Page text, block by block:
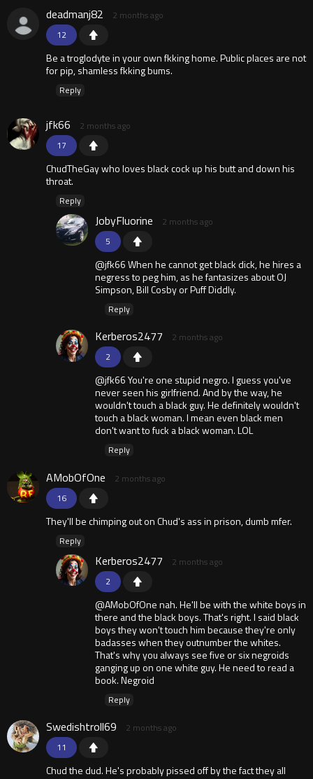
12
deadmanj82 2 months ago
Be a troglodyte in your own fkking home. Public places are not
for pip, shamless fkking bums.
Reply
17
jfk66 2 months ago
ChudTheGay who loves black cock up his butt and down his
throat.
Reply
5
JobyFluorine 2 months ago
@jfk66 When he cannot get black dick, he hires a
negress to peg him, as he fantasizes about OJ
Simpson, Bill Cosby or Puff Diddly.
Reply
2
Kerberos2477 2 months ago
@jfk66 You're one stupid negro. I guess you've
never seen his girlfriend. And by the way, he
wouldn't touch a black guy. He definitely wouldn't
touch a black woman. I mean even black men
don't want to fuck a black woman. LOL
Reply
16
AMobOfOne 2 months ago
They'll be chimping out on Chud's ass in prison, dumb mfer.
Reply
2
Kerberos2477 2 months ago
@AMobOfOne nah. He'll be with the white boys in
there and the black boys. That's right. I said black
boys they won't touch him because they're only
badasses when they outnumber the whites.
That's why you always see five or six negroids
ganging up on one white guy. He need to read a
book. Negroid
Reply
11
Swedishtroll69 2 months ago
Chud the dud. He's probably pissed off by the fact they all